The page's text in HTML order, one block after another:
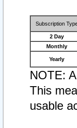
Subscription
2 Day
Monthly
Yearly
NOTE:
This
usable